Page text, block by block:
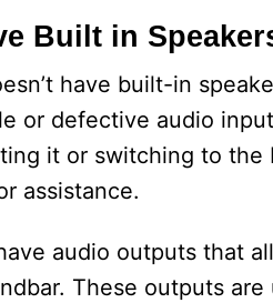
Built in
have built-in
or defective audio
it or switching to
assistance.
audio outputs that
These outputs